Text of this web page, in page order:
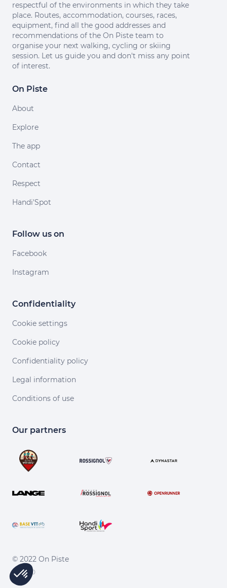
respectful of the environments in which they take
place. Routes, accommodation, courses, races,
equipment, find all the good addresses and
recommendations of the On Piste team to
organise your next walking, cycling or skiing
session. Let us guide you and don't miss any point
of interest.
On Piste
About
Explore
The app
Contact
Respect
Handi'Spot
Follow us on
Facebook
Instagram
Confidentiality
Cookie settings
Cookie policy
Confidentiality policy
Legal information
Conditions of use
Our partners
© 2022 On Piste
v. 1.45.0